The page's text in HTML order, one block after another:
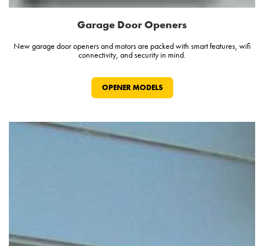
Garage Door Openers
New garage door openers and motors are packed with smart features, wifi
connectivity, and security in mind.
OPENER MODELS